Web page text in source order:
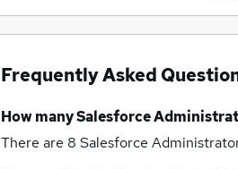
Frequently Asked
How manySalesforce
There are 8 Salesforce